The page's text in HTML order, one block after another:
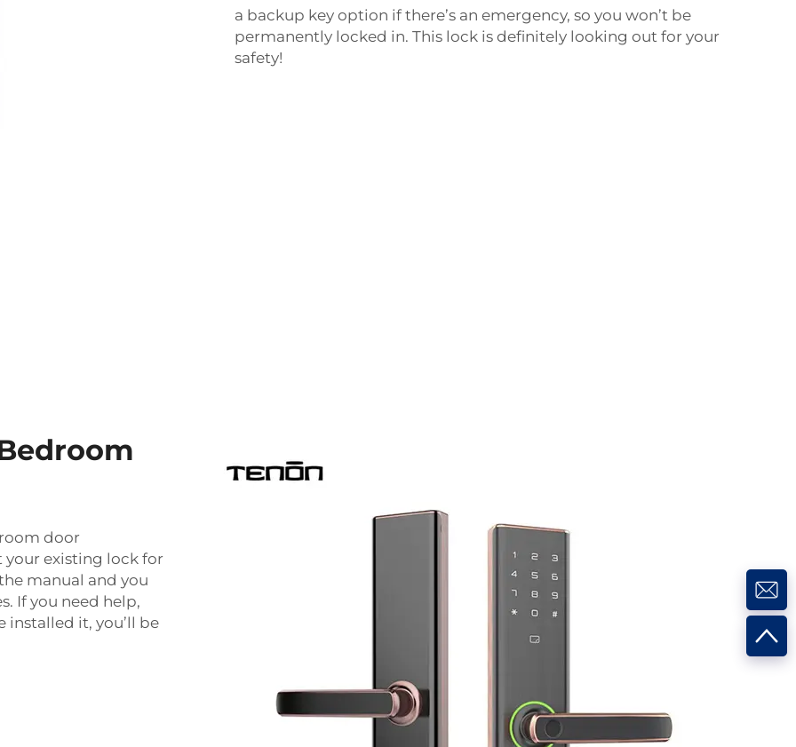
a backup key option if there’s an emergency, so you won’t be
permanently locked in. This lock is definitely looking out for your
safety!
door
your existing lock for
manual and you
If you need help,
installed it, you’ll be